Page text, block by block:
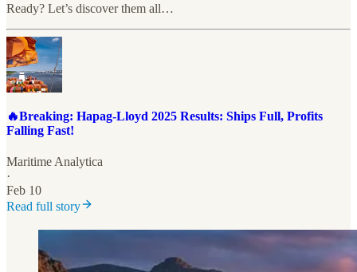
Ready? Let’s discover them all…
🔥Breaking: Hapag-Lloyd 2025 Results: Ships Full, Profits
Falling Fast!
Maritime Analytica
·
Feb 10
Read full story